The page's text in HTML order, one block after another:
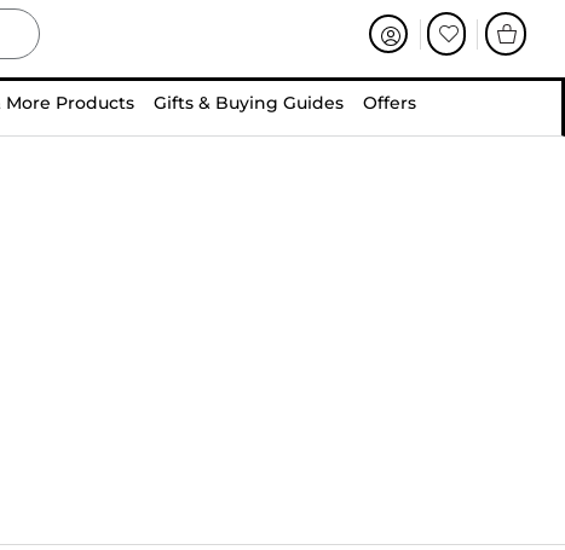
More Products Gifts & Buying Guides Offers